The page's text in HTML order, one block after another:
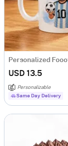
USD 13.5
Personalizable
Same Day Delivery